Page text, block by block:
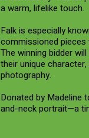
a warm, lifelike touch.
Falk is especially
commissioned pieces
The winning bidder
their unique
photography.
Donated by Madeline
and-neck portrait—a